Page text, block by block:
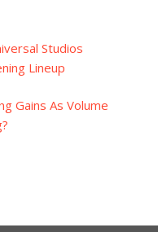
Studios
Lineup
Gains As Volume